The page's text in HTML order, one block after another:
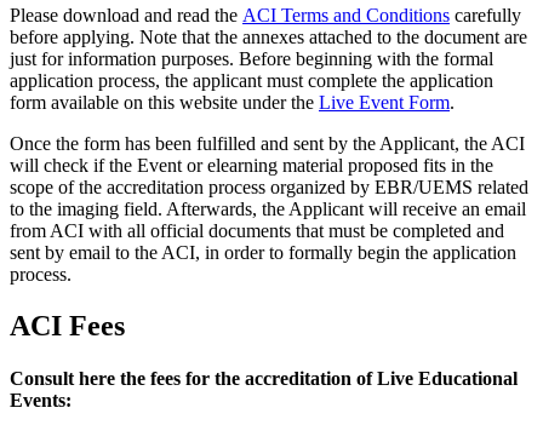
Please download and read the ACI Terms and Conditions carefully
before applying. Note that the annexes attached to the document are
just for information purposes. Before beginning with the formal
application process, the applicant must complete the application
form available on this website under the Live Event Form.
Once the form has been fulfilled and sent by the Applicant, the ACI
will check if the Event or e­learning material proposed fits in the
scope of the accreditation process organized by EBR/UEMS related
to the imaging field. Afterwards, the Applicant will receive an email
from ACI with all official documents that must be completed and
sent by email to the ACI, in order to formally begin the application
process.
ACI Fees
Consult here the fees for the accreditation of Live Educational
Events: